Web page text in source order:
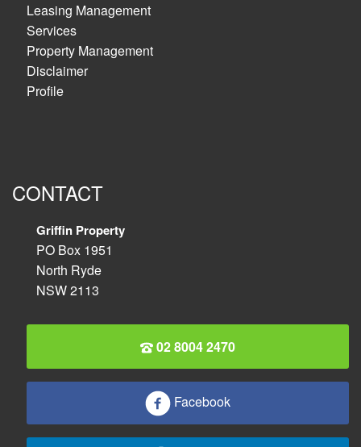
Leasing Management
Services
Property Management
Disclaimer
Profile
CONTACT
Griffin Property
PO Box 1951
North Ryde
NSW 2113
02 8004 2470
Facebook